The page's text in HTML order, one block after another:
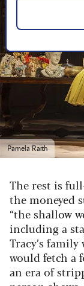
Pamela Raith
The rest is
the moneyed
“the shallow
including a
Tracy’s
would fetch a
an era of